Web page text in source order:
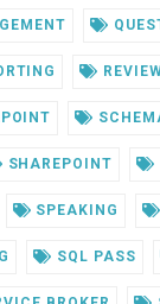
SHAREPOINT
SPEAKING
SQL PASS